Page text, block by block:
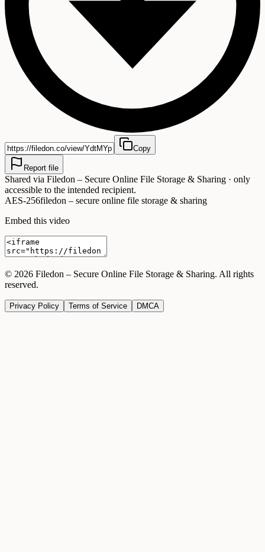
Copy
Report file
Shared via Filedon – Secure Online File Storage & Sharing · only
accessible to the intended recipient.
AES-256filedon – secure online file storage & sharing
Embed this video
© 2026 Filedon – Secure Online File Storage & Sharing. All rights
reserved.
Privacy Policy Terms of Service DMCA